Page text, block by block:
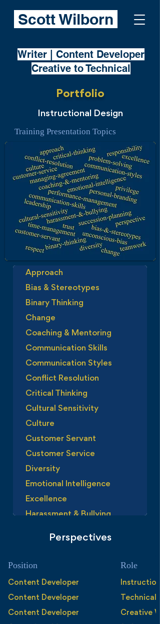
Scott Wilborn
Writer | Content Developer
Creative to Technical
Portfolio
Instructional Design
Training Presentation Topics
Approach
Bias & Stereotypes
Binary Thinking
Change
Coaching & Mentoring
Communication Skills
Communication Styles
Conflict Resolution
Critical Thinking
Cultural Sensitivity
Culture
Customer Servant
Customer Service
Diversity
Emotional Intelligence
Excellence
Harassment & Bullying
Managing Agreement
Perspectives
Position Role
Content Developer
Content Developer Technical
Content Developer Creative